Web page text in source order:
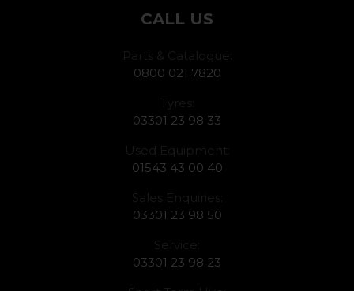
CALL US
Parts & Catalogue:
0800 021 7820
Tyres:
03301 23 98 33
Used Equipment:
01543 43 00 40
Sales Enquiries:
03301 23 98 50
Service:
03301 23 98 23